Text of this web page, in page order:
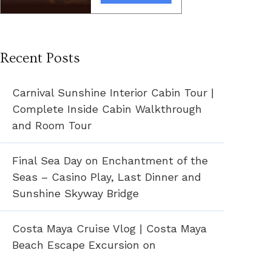
Recent Posts
Carnival Sunshine Interior Cabin Tour |
Complete Inside Cabin Walkthrough
and Room Tour
Final Sea Day on Enchantment of the
Seas – Casino Play, Last Dinner and
Sunshine Skyway Bridge
Costa Maya Cruise Vlog | Costa Maya
Beach Escape Excursion on